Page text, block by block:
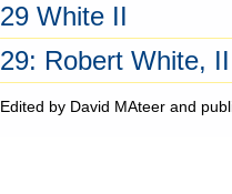
29 White II
29: Robert White,
Edited by David MAteer and